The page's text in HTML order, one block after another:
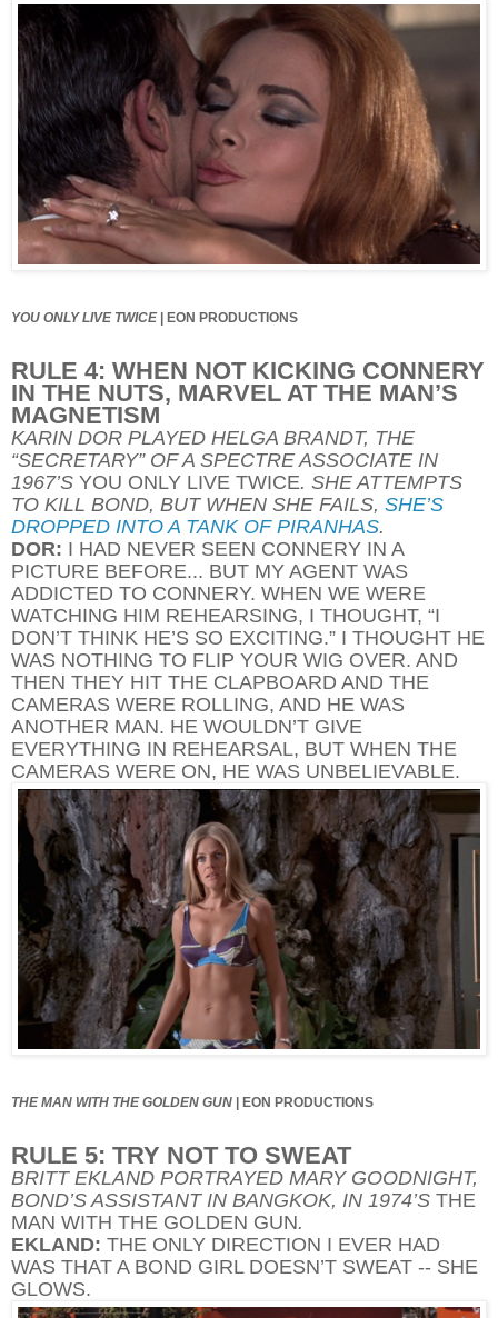
YOU ONLY LIVE TWICE| EON PRODUCTIONS
RULE 4: WHEN NOT KICKING CONNERY
IN THE NUTS, MARVEL AT THE MAN’S
MAGNETISM
KARIN DOR PLAYED HELGA BRANDT, THE
“SECRETARY” OF A SPECTRE ASSOCIATE IN
1967’S YOU ONLY LIVE TWICE. SHE ATTEMPTS
TO KILL BOND, BUT WHEN SHE FAILS, SHE’S
DROPPED INTO A TANK OF PIRANHAS.
DOR: I HAD NEVER SEEN CONNERY IN A
PICTURE BEFORE... BUT MY AGENT WAS
ADDICTED TO CONNERY. WHEN WE WERE
WATCHING HIM REHEARSING, I THOUGHT, “I
DON’T THINK HE’S SO EXCITING.” I THOUGHT HE
WAS NOTHING TO FLIP YOUR WIG OVER. AND
THEN THEY HIT THE CLAPBOARD AND THE
CAMERAS WERE ROLLING, AND HE WAS
ANOTHER MAN. HE WOULDN’T GIVE
EVERYTHING IN REHEARSAL, BUT WHEN THE
CAMERAS WERE ON, HE WAS UNBELIEVABLE.
THE MAN WITH THE GOLDEN GUN EON PRODUCTIONS
RULE 5: TRY NOT TO SWEAT
BRITT EKLAND PORTRAYED MARY GOODNIGHT,
BOND’S ASSISTANT IN BANGKOK, IN 1974’S THE
MAN WITH THE GOLDEN GUN.
EKLAND: THE ONLY DIRECTION I EVER HAD
WAS THAT A BOND GIRL DOESN’T SWEAT -- SHE
GLOWS.